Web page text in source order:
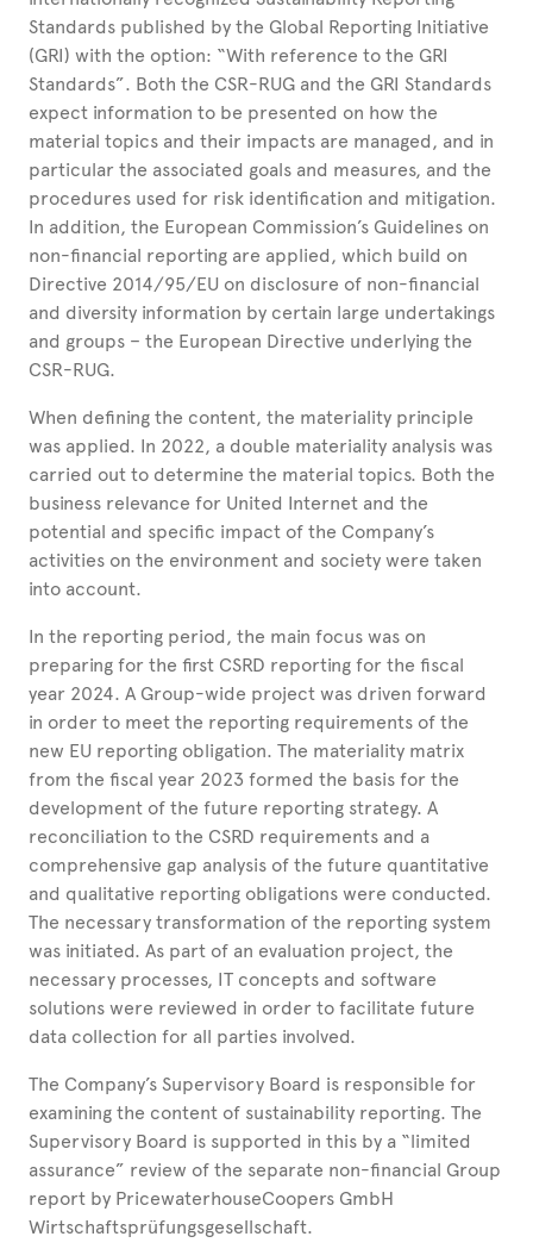
Standards published by the Global Reporting Initiative
(GRI) with the option: “With reference to the GRI
Standards”. Both the CSR-RUG and the GRI Standards
expect information to be presented on how the
material topics and their impacts are managed, and in
particular the associated goals and measures, and the
procedures used for risk identification and mitigation.
In addition, the European Commission’s Guidelines on
non-financial reporting are applied, which build on
Directive 2014/95/EU on disclosure of non-financial
and diversity information by certain large undertakings
and groups – the European Directive underlying the
CSR-RUG.
When defining the content, the materiality principle
was applied. In 2022, a double materiality analysis was
carried out to determine the material topics. Both the
business relevance for United Internet and the
potential and specific impact of the Company’s
activities on the environment and society were taken
into account.
In the reporting period, the main focus was on
preparing for the first CSRD reporting for the fiscal
year 2024. A Group-wide project was driven forward
in order to meet the reporting requirements of the
new EU reporting obligation. The materiality matrix
from the fiscal year 2023 formed the basis for the
development of the future reporting strategy. A
reconciliation to the CSRD requirements and a
comprehensive gap analysis of the future quantitative
and qualitative reporting obligations were conducted.
The necessary transformation of the reporting system
was initiated. As part of an evaluation project, the
necessary processes, IT concepts and software
solutions were reviewed in order to facilitate future
data collection for all parties involved.
The Company’s Supervisory Board is responsible for
examining the content of sustainability reporting. The
Supervisory Board is supported in this by a “limited
assurance” review of the separate non-financial Group
report by PricewaterhouseCoopers GmbH
Wirtschaftsprüfungsgesellschaft.